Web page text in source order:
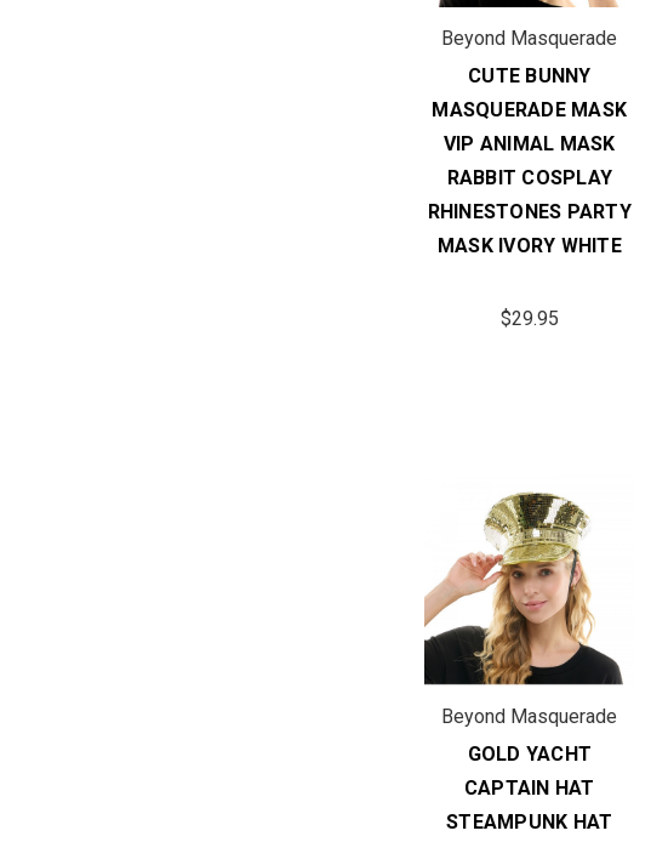
Beyond Masquerade
CUTE BUNNY
MASQUERADE MASK
VIP ANIMAL MASK
RABBIT COSPLAY
RHINESTONES PARTY
MASK IVORY WHITE
$29.95
Beyond Masquerade
GOLD YACHT
CAPTAIN HAT
STEAMPUNK HAT